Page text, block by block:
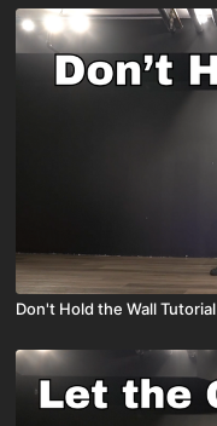
Don't Hold the Wall Tutorial